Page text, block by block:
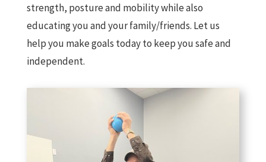
strength, posture and mobility while also
educating you and your family/friends. Let us
help you make goals today to keep you safe and
independent.